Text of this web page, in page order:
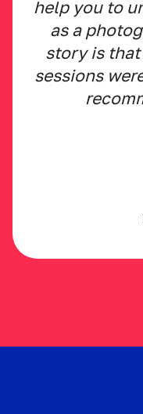
help you to
as a
story is
sessions